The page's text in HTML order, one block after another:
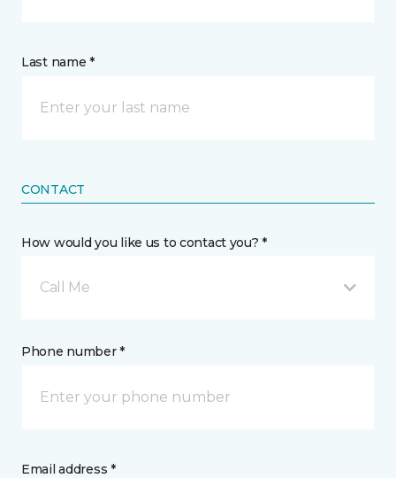
Last name *
CONTACT
How would you like us to contact you? *
Call Me
Phone number *
Email address *